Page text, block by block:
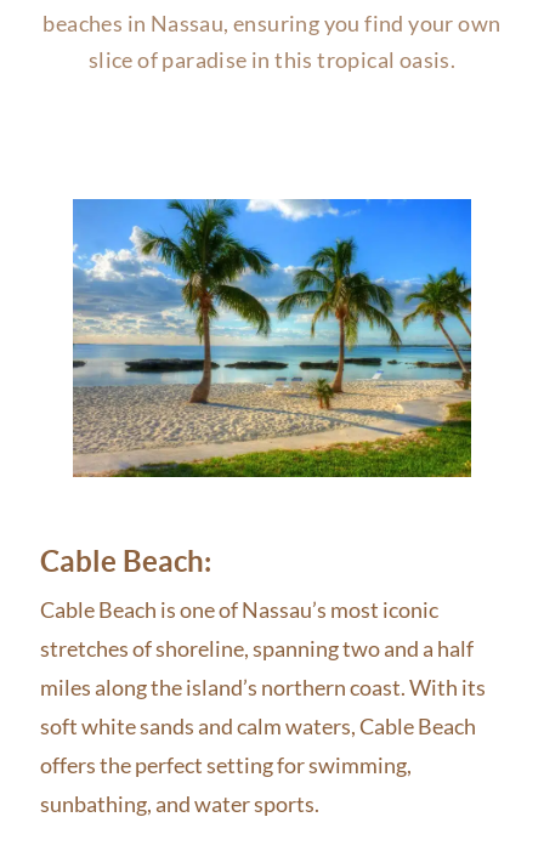
beaches in Nassau, ensuring you find your own
slice of paradise in this tropical oasis.
Cable Beach:
Cable Beach is one of Nassau’s most iconic
stretches of shoreline, spanning two and a half
miles along the island’s northern coast. With its
soft white sands and calm waters, Cable Beach
offers the perfect setting for swimming,
sunbathing, and water sports.